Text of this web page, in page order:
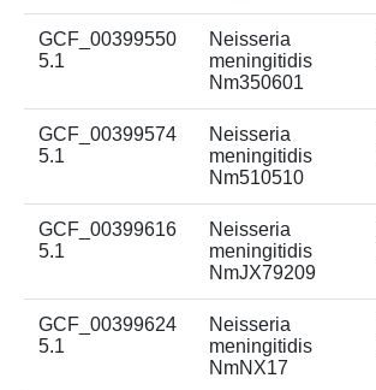
GCF_00399550
5.1
Neisseria
meningitidis
Nm350601
GCF_00399574
5.1
Neisseria
meningitidis
Nm510510
GCF_00399616
5.1
Neisseria
meningitidis
NmJX79209
GCF_00399624
5.1
Neisseria
meningitidis
NmNX17